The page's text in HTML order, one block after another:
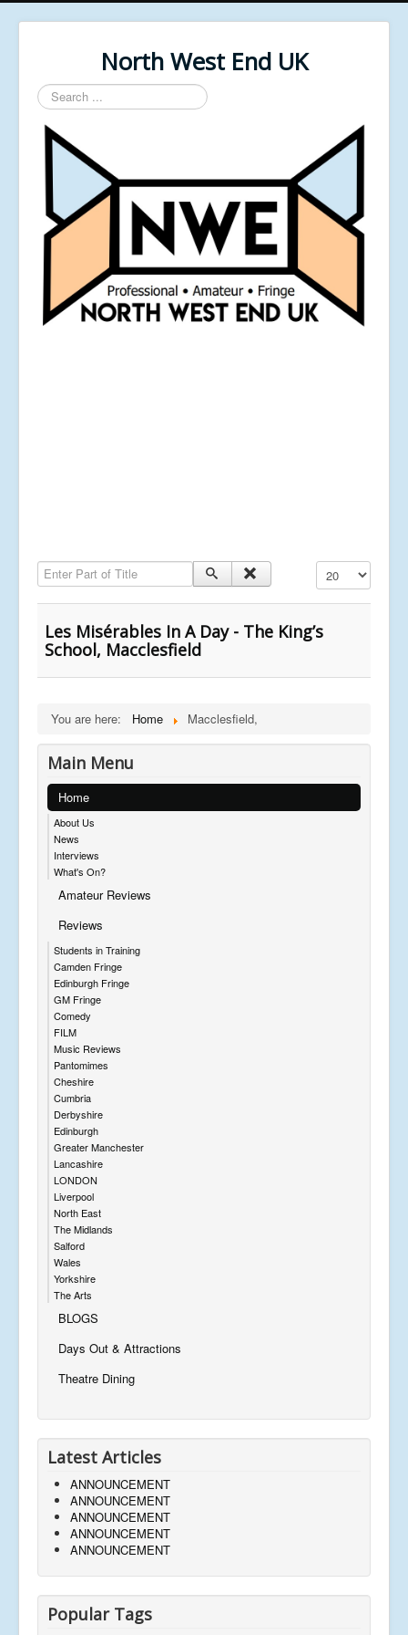
North West End UK
Search
...
Enter Part of Title Display #
Les Misérables In A Day - The King’s
School, Macclesfield
You are here: Home Macclesfield,
Main Menu
Home
About Us
News
Interviews
What's On?
Amateur Reviews
Reviews
Students in Training
Camden Fringe
Edinburgh Fringe
GM Fringe
Comedy
FILM
Music Reviews
Pantomimes
Cheshire
Cumbria
Derbyshire
Edinburgh
Greater Manchester
Lancashire
LONDON
Liverpool
North East
The Midlands
Salford
Wales
Yorkshire
The Arts
BLOGS
Days Out & Attractions
Theatre Dining
Latest Articles
ANNOUNCEMENT
ANNOUNCEMENT
ANNOUNCEMENT
ANNOUNCEMENT
ANNOUNCEMENT
Popular Tags